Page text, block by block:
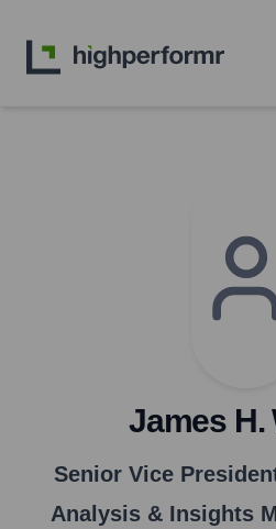
James H.
Senior Vice
Analysis & Insights